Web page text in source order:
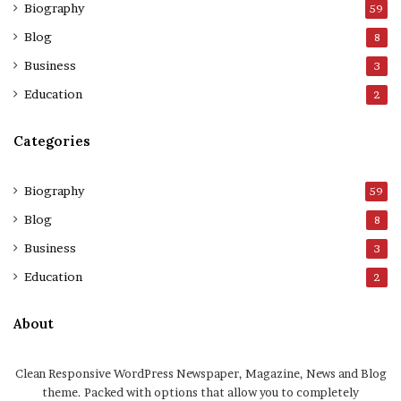
Biography 59
Blog 8
Business 3
Education 2
Categories
Biography 59
Blog 8
Business 3
Education 2
About
Clean Responsive WordPress Newspaper, Magazine, News and Blog
theme. Packed with options that allow you to completely